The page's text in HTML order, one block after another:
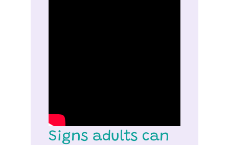
Signs adults can